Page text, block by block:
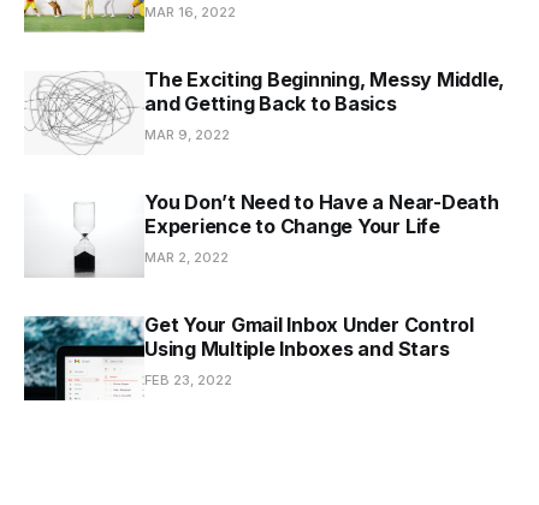
MAR 16, 2022
The Exciting Beginning, Messy Middle,
and Getting Back to Basics
MAR 9, 2022
You Don’t Need to Have a Near-Death
Experience to Change Your Life
MAR 2, 2022
Get Your Gmail Inbox Under Control
Using Multiple Inboxes and Stars
FEB 23, 2022